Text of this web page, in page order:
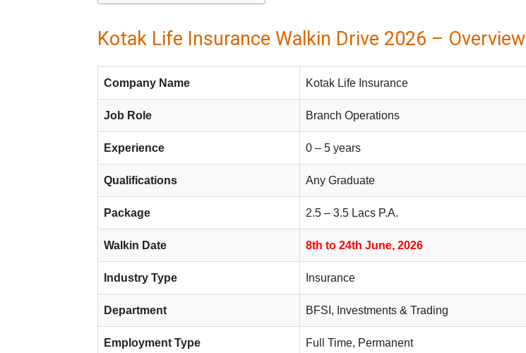
Kotak Life Insurance Walkin Drive 2026 – Overview
Company Name Kotak Life Insurance
Job Role Branch Operations
Experience 0 – 5 years
Qualifications Any Graduate
Package 2.5 – 3.5 Lacs P.A.
Walkin Date 8th to 24th June, 2026
Industry Type Insurance
Department BFSI, Investments & Trading
Employment Type Full Time, Permanent